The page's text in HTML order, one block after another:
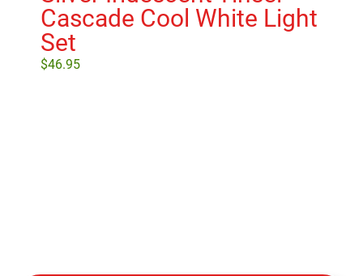
Cascade Cool White Light
Set
$46.95